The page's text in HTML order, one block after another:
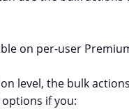
on per-user
level, the bulk
if you: